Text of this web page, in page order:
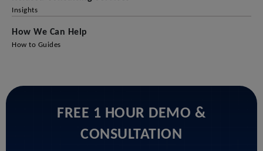
Insights
How We Can Help
How to Guides
FREE 1 HOUR DEMO &
CONSULTATION